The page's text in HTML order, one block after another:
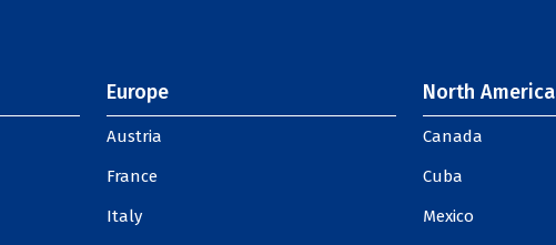
Europe
Austria
France
Italy
North America
Canada
Cuba
Mexico